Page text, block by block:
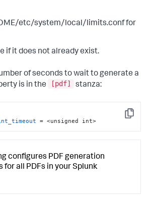
etc/system/local/limits.conf for
if it does not already exist.
of seconds to wait to generate a
is in the
[pdf] stanza:
Copy
= <unsigned int>
configures PDF generation
all PDFs in your Splunk